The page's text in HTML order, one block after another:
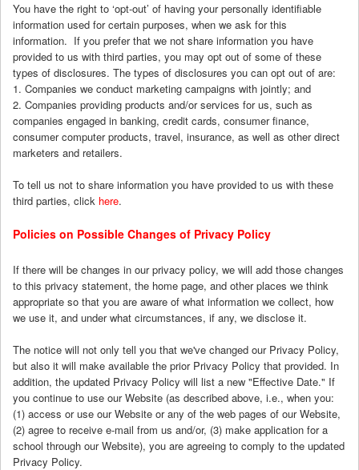
You have the right to ‘opt-out’ of having your personally identifiable
information used for certain purposes, when we ask for this
information. If you prefer that we not share information you have
provided to us with third parties, you may opt out of some of these
types of disclosures. The types of disclosures you can opt out of are:
1. Companies we conduct marketing campaigns with jointly; and
2. Companies providing products and/or services for us, such as
companies engaged in banking, credit cards, consumer finance,
consumer computer products, travel, insurance, as well as other direct
marketers and retailers.
To tell us not to share information you have provided to us with these
third parties, click here.
Policies on Possible Changes of Privacy Policy
If there will be changes in our privacy policy, we will add those changes
to this privacy statement, the home page, and other places we think
appropriate so that you are aware of what information we collect, how
we use it, and under what circumstances, if any, we disclose it.
The notice will not only tell you that we've changed our Privacy Policy,
but also it will make available the prior Privacy Policy that provided. In
addition, the updated Privacy Policy will list a new "Effective Date." If
you continue to use our Website (as described above, i.e., when you:
(1) access or use our Website or any of the web pages of our Website,
(2) agree to receive e-mail from us and/or, (3) make application for a
school through our Website), you are agreeing to comply to the updated
Privacy Policy.